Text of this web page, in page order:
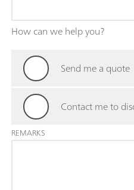
How can we help you?
Send me a quote
Contact me to
REMARKS